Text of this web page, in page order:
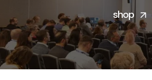
shop